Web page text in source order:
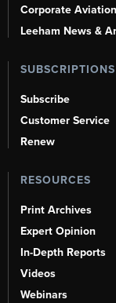
Corporate
Leeham News &
SUBSCRIPTIONS
Subscribe
Customer Service
Renew
RESOURCES
Print Archives
Expert Opinion
In-Depth Reports
Videos
Webinars